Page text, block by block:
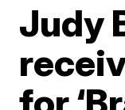
Judy